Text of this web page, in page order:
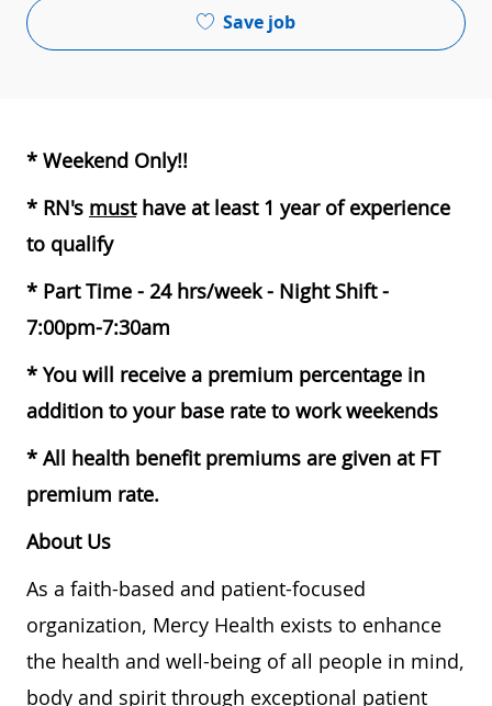
Save job
* Weekend Only!!
* RN's musthave at least 1 year of experience
to qualify
* Part Time - 24 hrs/week - Night Shift -
7:00pm-7:30am
* You will receive a premium percentage in
addition to your base rate to work weekends
* All health benefit premiums are given at FT
premium rate.
About Us
As a faith-based and patient-focused
organization, Mercy Health exists to enhance
the health and well-being of all people in mind,
body and spirit through exceptional patient